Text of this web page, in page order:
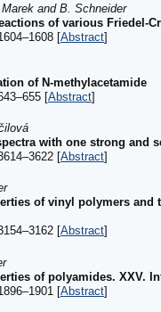
and B. Schneider
of various Friedel-
[Abstract]
of N-methylacetamide
[Abstract]
with one strong and
[Abstract]
of vinyl polymers and
[Abstract]
of polyamides. XXV.
[Abstract]